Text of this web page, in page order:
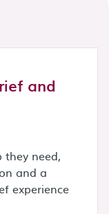
and
they need,
and a
experience